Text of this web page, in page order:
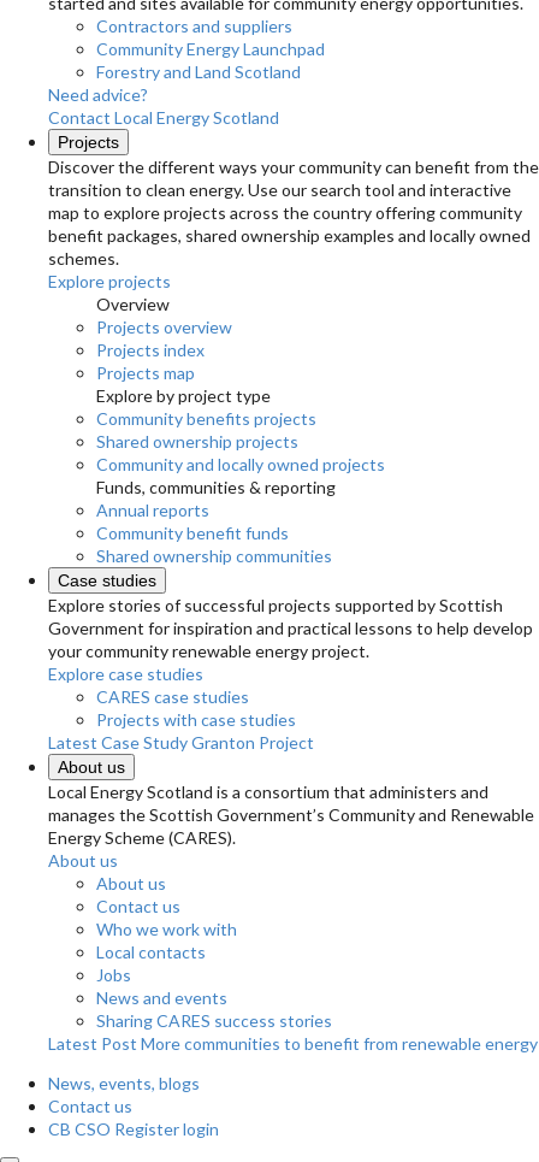
Contractors and suppliers
Community Energy Launchpad
Forestry and Land Scotland
Need advice?
Contact Local Energy Scotland
Projects
Discover the different ways your community can benefit from the
transition to clean energy. Use our search tool and interactive
map to explore projects across the country offering community
benefit packages, shared ownership examples and locally owned
schemes.
Explore projects
Overview
Projects overview
Projects index
Projects map
Explore by project type
Community benefits projects
Shared ownership projects
Community and locally owned projects
Funds, communities & reporting
Annual reports
Community benefit funds
Shared ownership communities
Case studies
Explore stories of successful projects supported by Scottish
Government for inspiration and practical lessons to help develop
your community renewable energy project.
Explore case studies
CARES case studies
Projects with case studies
Latest Case StudyGranton Project
About us
Local Energy Scotland is a consortium that administers and
manages the Scottish Government’s Community and Renewable
Energy Scheme (CARES).
About us
About us
Contact us
Who we work with
Local contacts
Jobs
News and events
Sharing CARES success stories
Latest Post More communities to benefit from renewable energy
News, events, blogs
Contact us
CB CSO Register login